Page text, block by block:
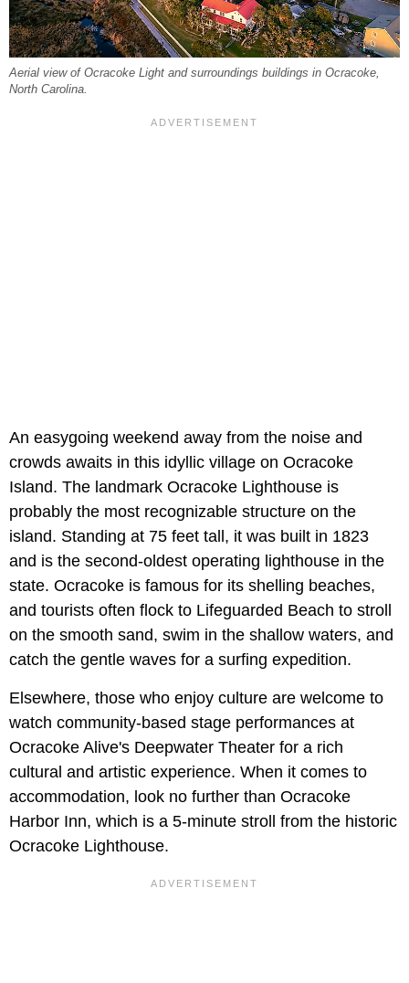
Aerial view of Ocracoke Light and surroundings buildings in Ocracoke,
North Carolina.
An easygoing weekend away from the noise and
crowds awaits in this idyllic village on Ocracoke
Island. The landmark Ocracoke Lighthouse is
probably the most recognizable structure on the
island. Standing at 75 feet tall, it was built in 1823
and is the second-oldest operating lighthouse in the
state. Ocracoke is famous for its shelling beaches,
and tourists often flock to Lifeguarded Beach to stroll
on the smooth sand, swim in the shallow waters, and
catch the gentle waves for a surfing expedition.
Elsewhere, those who enjoy culture are welcome to
watch community-based stage performances at
Ocracoke Alive's Deepwater Theater for a rich
cultural and artistic experience. When it comes to
accommodation, look no further than Ocracoke
Harbor Inn, which is a 5-minute stroll from the historic
Ocracoke Lighthouse.